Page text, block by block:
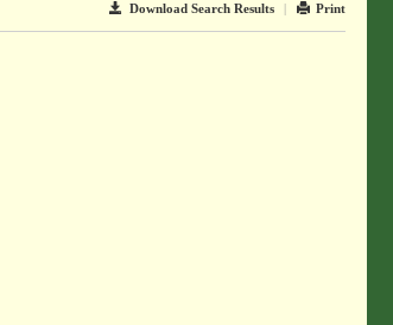
Download Search Results | Print